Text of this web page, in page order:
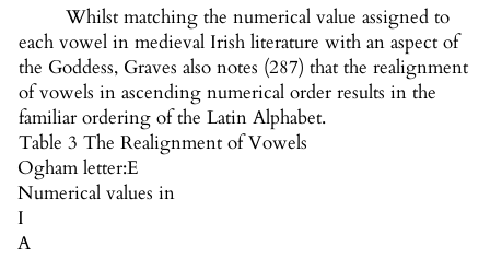
Whilst matching the numerical value assigned to
each vowel in medieval Irish literature with an aspect of
the Goddess, Graves also notes (287) that the realignment
of vowels in ascending numerical order results in the
familiar ordering of the Latin Alphabet.
Table 3 The Realignment of Vowels
Ogham letter:E
Numerical values in
I
A